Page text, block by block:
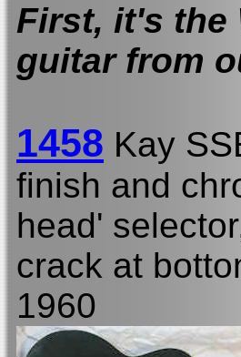
First, it's the
guitar from
1458 Kay
finish and
head'
crack at
1960